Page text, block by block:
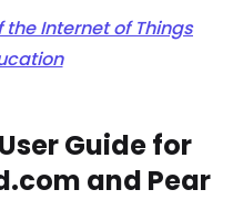
Internet of Things
Guide for
and Pear